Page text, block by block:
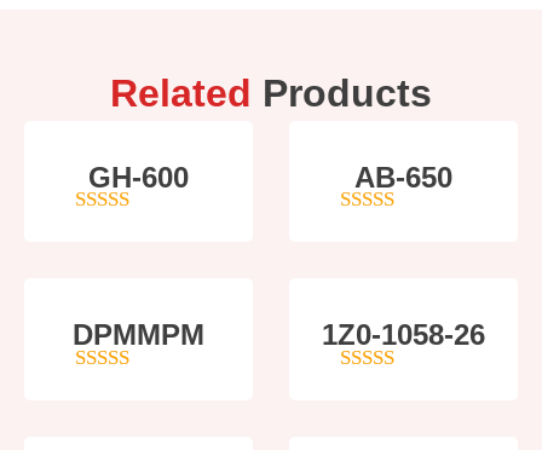
Related Products
GH-600 AB-650
DPMMPM 1Z0-1058-26